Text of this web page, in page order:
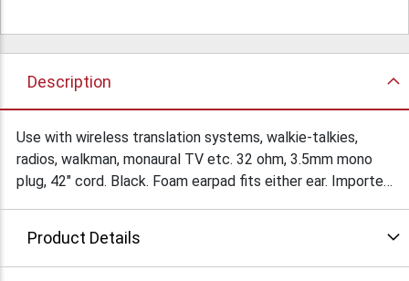
Description
Use with wireless translation systems, walkie-talkies,
radios, walkman, monaural TV etc. 32 ohm, 3.5mm mono
plug, 42" cord. Black. Foam earpad fits either ear. Imported
Product Details